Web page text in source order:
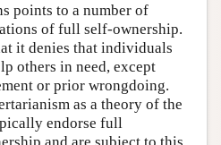
points to a number of
of full self-ownership.
it denies that individuals
others in need, except
or prior wrongdoing.
as a theory of the
endorse full
and are subject to this